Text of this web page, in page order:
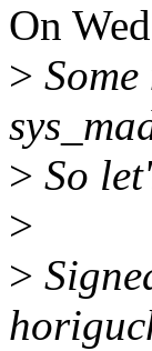
On
>
> So
>
>